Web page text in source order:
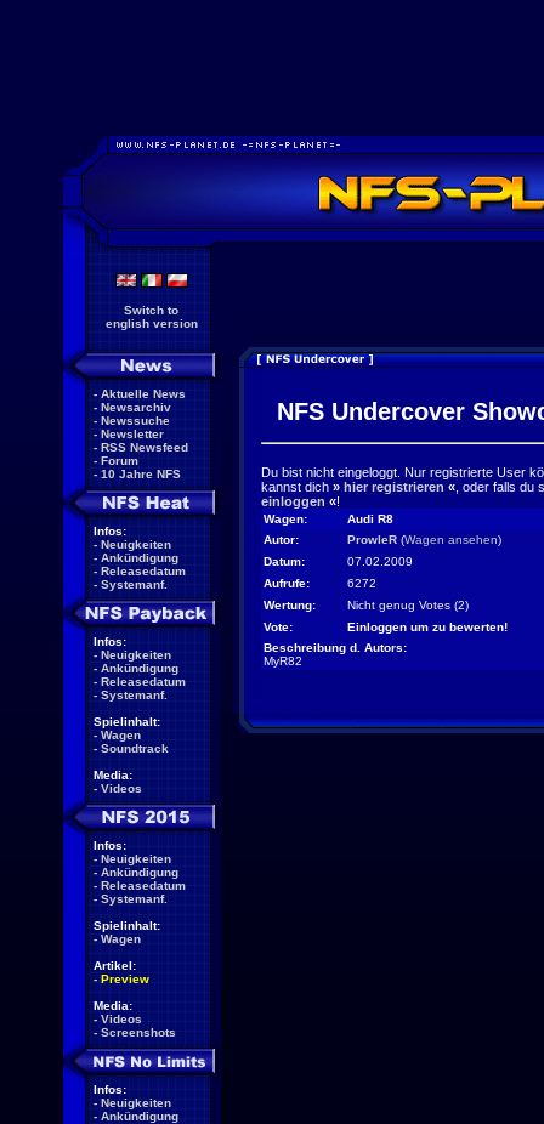
Switch to
english version
- Aktuelle News
- Newsarchiv
- Newssuche
- Newsletter
- RSS Newsfeed
- Forum
- 10 Jahre NFS
Infos:
- Neuigkeiten
- Ankündigung
- Releasedatum
- Systemanf.
Infos:
- Neuigkeiten
- Ankündigung
- Releasedatum
- Systemanf.
Spielinhalt:
- Wagen
- Soundtrack
Media:
- Videos
Infos:
- Neuigkeiten
- Ankündigung
- Releasedatum
- Systemanf.
Spielinhalt:
- Wagen
Artikel:
- Preview
Media:
- Videos
- Screenshots
Infos:
- Neuigkeiten
- Ankündigung
NFS Undercover
Du bist nicht eingeloggt. Nur registrierte User
kannst dich » hier registrieren « , oder falls
einloggen «!
Wagen:
Audi R8
Autor:
ProwleR (Wagen ansehen)
Datum:
07.02.2009
Aufrufe:
6272
Wertung:
Nicht genug Votes (2)
Vote:
Einloggen um zu bewerten!
Beschreibung d. Autors:
MyR82